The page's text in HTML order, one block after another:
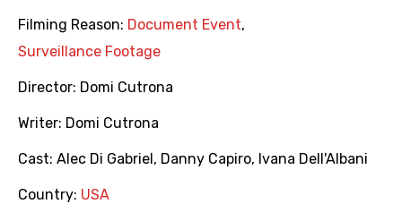
Filming Reason: Document Event,
Surveillance Footage
Director: Domi Cutrona
Writer: Domi Cutrona
Cast: Alec Di Gabriel , Danny Capiro, Ivana Dell'Albani
Country: USA